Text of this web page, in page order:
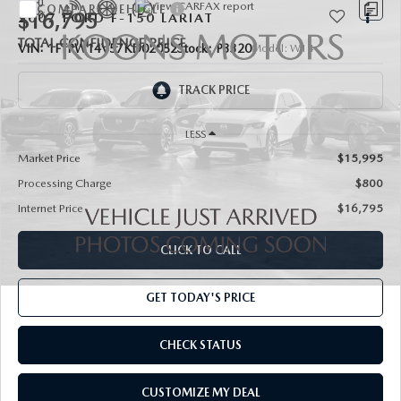
2007 FORD F-150LARIAT
VIN:1FTPW14V57KD02052Stock:P3320Model: W14
$16,795
TOTAL CONFIDENCE PRICE
LESS
Market Price
$15,995
Processing Charge
$800
Internet Price
$16,795
CLICK TO CALL
GET TODAY'S PRICE
CHECK STATUS
CUSTOMIZE MY DEAL
COMPARE VEHICLE